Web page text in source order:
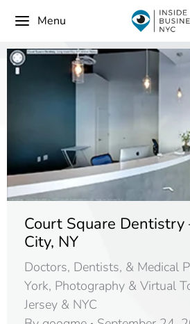
Menu
Court Square Dentistry
City, NY
Doctors, Dentists, & Medical
York, Photography & Virtual
Jersey & NYC